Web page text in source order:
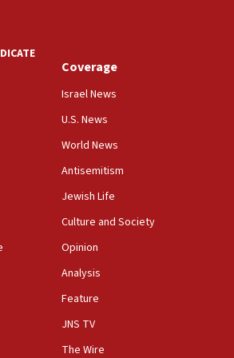
talk ‘Israeli-Palestinian conflict’
school spokesman
Israeli foreign ministry says,
‘Financial Times’ to correct
linked AIPAC to Benjamin
Michigan opposes professor
new local club president’s Jew-
California rabbis, Jewish
Coverage
Israel News
U.S. News
World News
Antisemitism
Jewish Life
Culture and Society
Opinion
Analysis
Feature
JNS TV
The Wire